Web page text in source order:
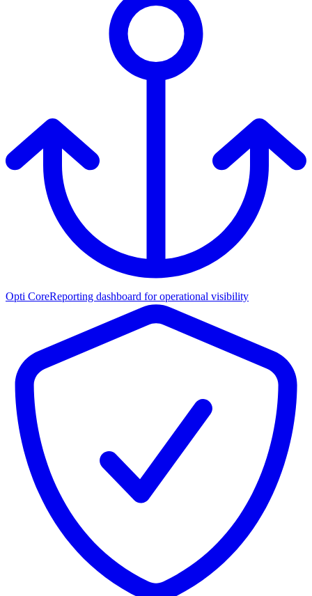
Opti CoreReporting dashboard for operational visibility